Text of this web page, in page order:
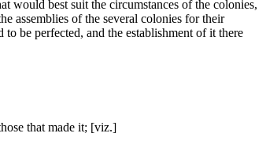
would best suit the circumstances of the colonies,
assemblies of the several colonies for their
be perfected, and the establishment of it there
that made it; [viz.]